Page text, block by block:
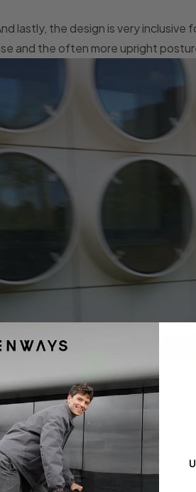
lastly, the design is very inclusive
and the often more upright
and control
secret: upright position for
is this feature popular?